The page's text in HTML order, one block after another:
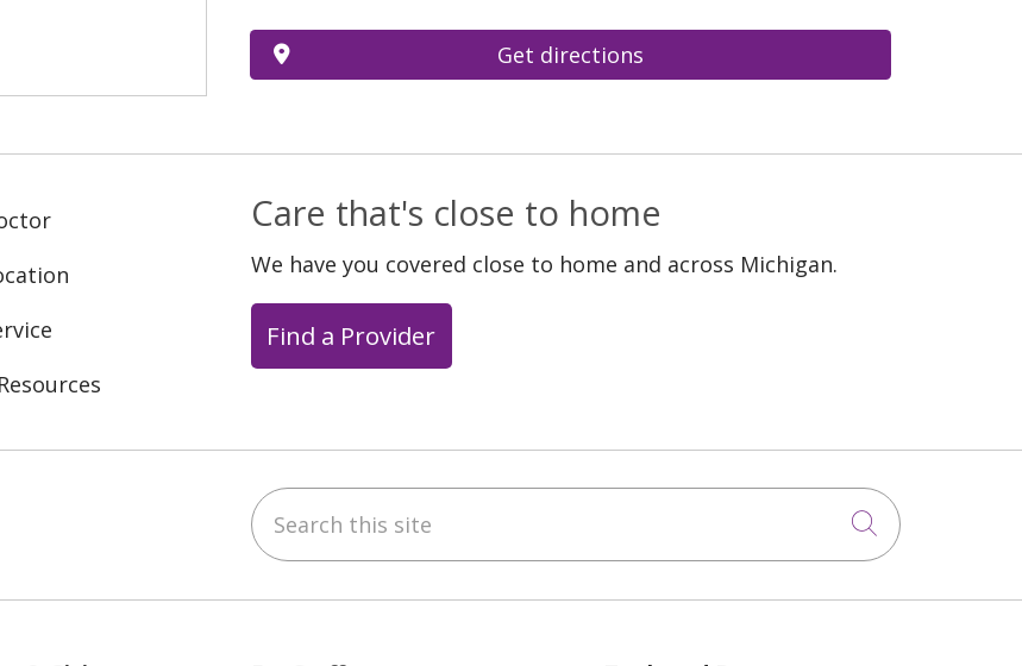
Get directions
Care that's close to home
We have you covered close to home and across Michigan.
Find a Provider
on LinkedIn Search this site
Click to